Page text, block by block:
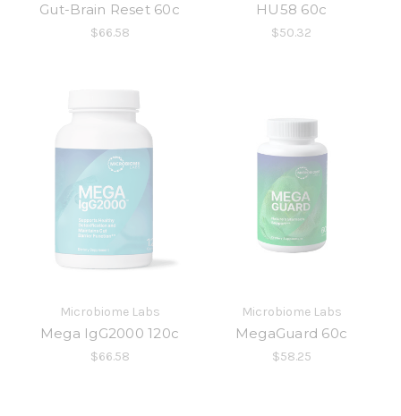
Gut-Brain Reset 60c
$66.58
HU58 60c
$50.32
Microbiome Labs
Mega IgG2000 120c
$66.58
Microbiome Labs
MegaGuard 60c
$58.25